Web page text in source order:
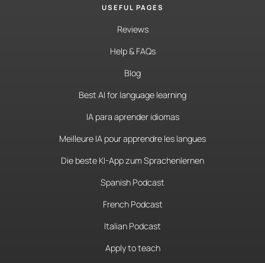
USEFUL PAGES
Reviews
Help & FAQs
Blog
Best AI for language learning
IA para aprender idiomas
Meilleure IA pour apprendre les langues
Die beste KI-App zum Sprachenlernen
Spanish Podcast
French Podcast
Italian Podcast
Apply to teach